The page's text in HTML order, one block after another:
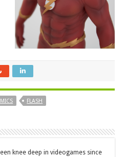
FLASH
knee deep in videogames since